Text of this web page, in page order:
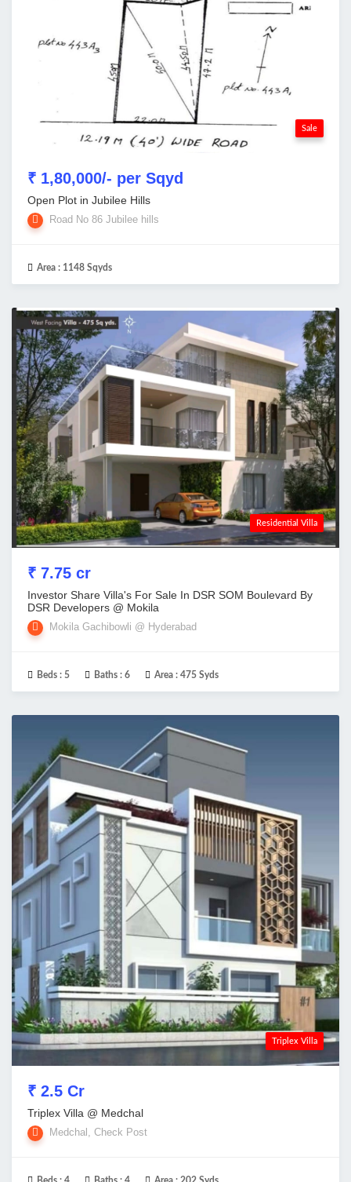
Sale
₹ 1,80,000/- per Sqyd
Open Plot in Jubilee Hills
Road No 86 Jubilee hills
Area : 1148 Sqyds
Residential Villa
₹ 7.75 cr
Investor Share Villa's For Sale In DSR SOM Boulevard By
DSR Developers @ Mokila
Mokila Gachibowli @ Hyderabad
Beds : 5 Baths : 6 Area : 475 Syds
Triplex Villa
₹ 2.5 Cr
Triplex Villa @ Medchal
Medchal, Check Post